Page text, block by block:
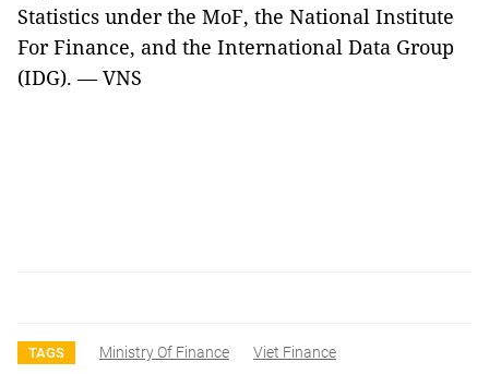
Statistics under the MoF, the National Institute
For Finance, and the International Data Group
(IDG). — VNS
TAGS Ministry Of Finance Viet Finance